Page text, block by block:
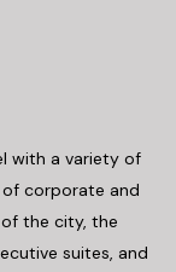
with a variety of
corporate and
the city, the
suites, and